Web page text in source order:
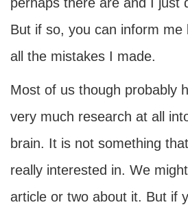
But if so, you can inform me
all the mistakes I made.
Most of us though probably
very much research at all
brain. It is not something
really interested in. We
article or two about it. But if